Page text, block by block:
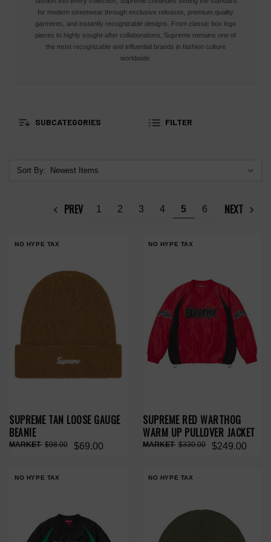
for modern streetwear through exclusive releases, premium quality
garments, and instantly recognizable designs. From classic box logo
pieces to highly sought-after collaborations, Supreme remains one of
the most recognizable and influential brands in fashion culture
worldwide.
SUBCATEGORIES FILTER
Sort By:
PREV 1 2 3 4 5 6 NEXT
NO HYPE TAX
SUPREME TAN LOOSE GAUGE
BEANIE
$69.00
$98.00
NO HYPE TAX
SUPREME RED WARTHOG
WARM UP PULLOVER JACKET
$249.00
$330.00
NO HYPE TAX NO HYPE TAX